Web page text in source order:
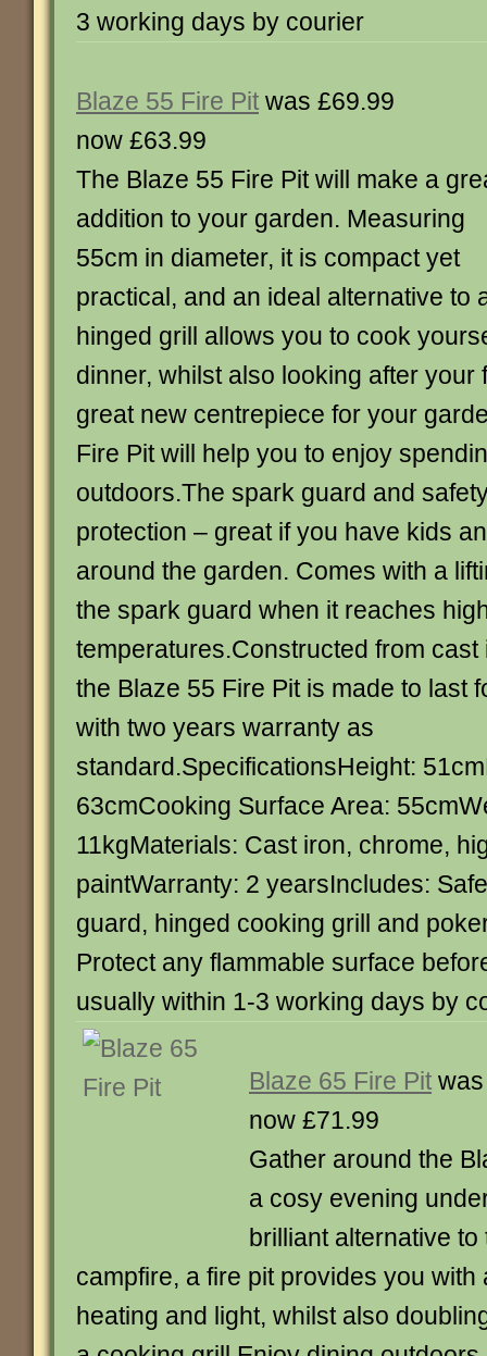
3 working days by courier
Blaze 55 Fire Pit was £69.99
now £63.99
The Blaze 55 Fire Pit will make a
addition to your garden. Measuring
55cm in diameter, it is compact yet
practical, and an ideal alternative to
hinged grill allows you to cook
dinner, whilst also looking after your
great new centrepiece for your
Fire Pit will help you to enjoy
outdoors.The spark guard and
protection – great if you have kids
around the garden. Comes with a
the spark guard when it reaches
temperatures.Constructed from
the Blaze 55 Fire Pit is made to last
with two years warranty as
standard.SpecificationsHeight:
63cmCooking Surface Area:
11kgMaterials: Cast iron, chrome,
paintWarranty: 2 yearsIncludes:
guard, hinged cooking grill and
Protect any flammable surface
usually within 1-3 working days by
Blaze 65 Fire Pit
now £71.99
Gather around the
a cosy evening
brilliant alternative to
campfire, a fire pit provides you with
heating and light, whilst also